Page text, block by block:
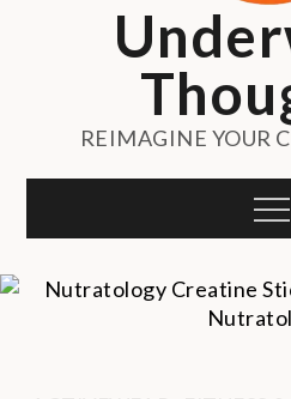
REIMAGINE YOUR
Menu